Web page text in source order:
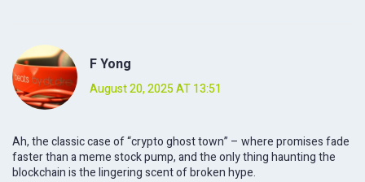
F Yong
August 20, 2025 AT 13:51
Ah, the classic case of “crypto ghost town” – where promises fade
faster than a meme stock pump, and the only thing haunting the
blockchain is the lingering scent of broken hype.